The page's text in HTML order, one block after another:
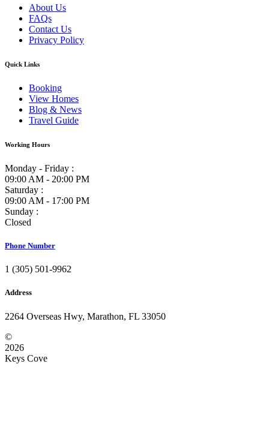
About Us
FAQs
Contact Us
Privacy Policy
Quick Links
Booking
View Homes
Blog & News
Travel Guide
Working Hours
Monday - Friday :
09:00 AM - 20:00 PM
Saturday :
09:00 AM - 17:00 PM
Sunday :
Closed
Phone Number
1 (305) 501-9962
Address
2264 Overseas Hwy, Marathon, FL 33050
©
2026
Keys Cove